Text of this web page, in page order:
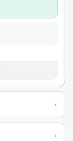
›
›